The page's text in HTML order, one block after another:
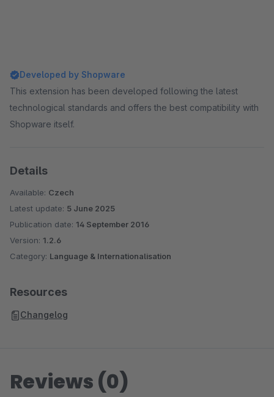
Developed by Shopware
This extension has been developed following the latest
technological standards and offers the best compatibility with
Shopware itself.
Details
Available: Czech
Latest update: 5 June 2025
Publication date: 14 September 2016
Version: 1.2.6
Category: Language & Internationalisation
Resources
Changelog
Reviews (0)